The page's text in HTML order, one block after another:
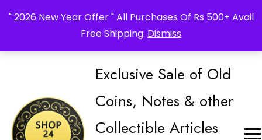
" 2026 New Year Offer " All Purchases Of Rs 500+ Avail
Free Shipping. Dismiss
Exclusive Sale of Old
Coins, Notes & other
Collectible Articles